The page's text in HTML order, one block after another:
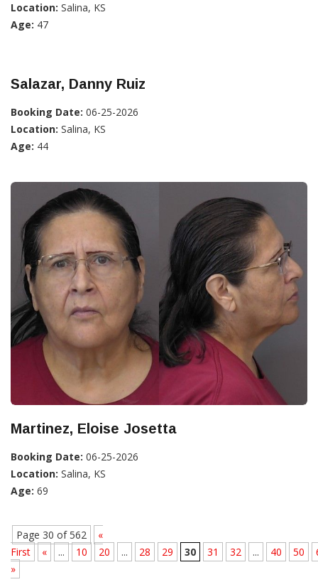
Location: Salina, KS
Age: 47
Salazar, Danny Ruiz
Booking Date: 06-25-2026
Location: Salina, KS
Age: 44
Martinez, Eloise Josetta
Booking Date: 06-25-2026
Location: Salina, KS
Age: 69
Page 30 of 562
«
First
« ... 10 20 ... 28 29 30 31 32 ... 40 50
»